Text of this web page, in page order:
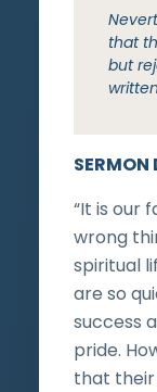
SERMON
“It is our
wrong
spiritual
are so
success
pride.
that
that
but